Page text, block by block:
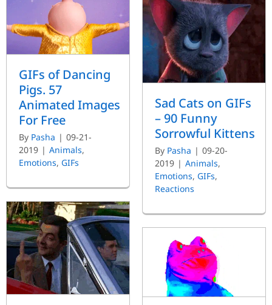
GIFs of Dancing
Pigs. 57
Animated Images
For Free
By Pasha | 09-21-
2019 | Animals,
Emotions, GIFs
Sad Cats on GIFs
– 90 Funny
Sorrowful Kittens
By Pasha | 09-20-
2019 | Animals,
Emotions, GIFs,
Reactions